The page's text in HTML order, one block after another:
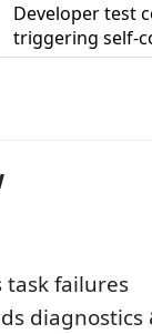
Developer test
triggering self-
task failures
diagnostics